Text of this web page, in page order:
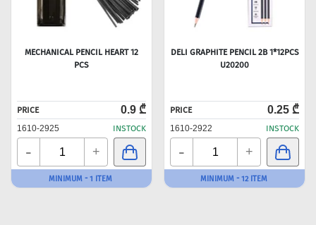
MECHANICAL PENCIL HEART 12
PCS
PRICE 0.9 ₾
1610-2925 INSTOCK
- +
MINIMUM - 1 ITEM
DELI GRAPHITE PENCIL 2B 1*12PCS
U20200
PRICE 0.25 ₾
1610-2922 INSTOCK
- +
MINIMUM - 12 ITEM